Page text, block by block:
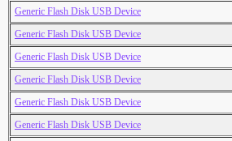
Generic Flash Disk USB Device
Generic Flash Disk USB Device
Generic Flash Disk USB Device
Generic Flash Disk USB Device
Generic Flash Disk USB Device
Generic Flash Disk USB Device